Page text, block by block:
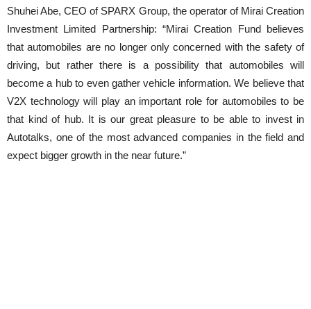
Shuhei Abe, CEO of SPARX Group, the operator of Mirai Creation
Investment Limited Partnership: “Mirai Creation Fund believes
that automobiles are no longer only concerned with the safety of
driving, but rather there is a possibility that automobiles will
become a hub to even gather vehicle information. We believe that
V2X technology will play an important role for automobiles to be
that kind of hub. It is our great pleasure to be able to invest in
Autotalks, one of the most advanced companies in the field and
expect bigger growth in the near future.”